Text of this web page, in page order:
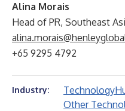
Alina Morais
Head of PR, Southeast
+65 9295 4792
Industry: Technology
Other